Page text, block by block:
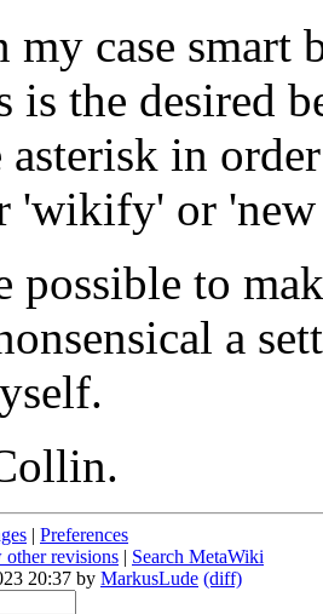
case smart
is the desired
asterisk in
'wikify' or 'new
possible to
a
| Preferences
other revisions | Search MetaWiki
20:37 by MarkusLude (diff)